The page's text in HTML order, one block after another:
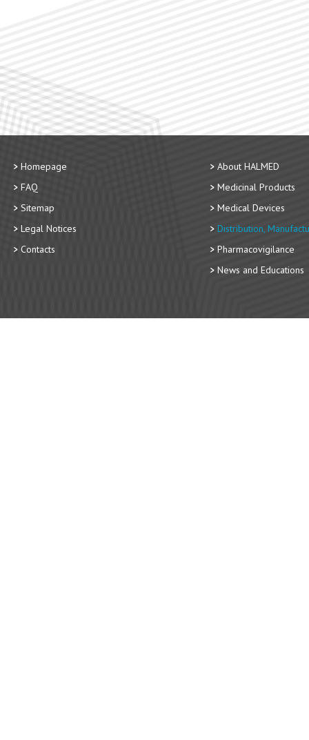
Homepage
FAQ
Sitemap
Legal Notices
Contacts
About HALMED
Medicinal Products
Medical Devices
Distribution,
Pharmacovigilance
News and Educations